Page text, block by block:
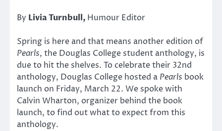
By Livia Turnbull, Humour Editor
Spring is here and that means another edition of
Pearls, the Douglas College student anthology, is
due to hit the shelves. To celebrate their 32nd
anthology, Douglas College hosted a Pearls book
launch on Friday, March 22. We spoke with
Calvin Wharton, organizer behind the book
launch, to find out what to expect from this
anthology.